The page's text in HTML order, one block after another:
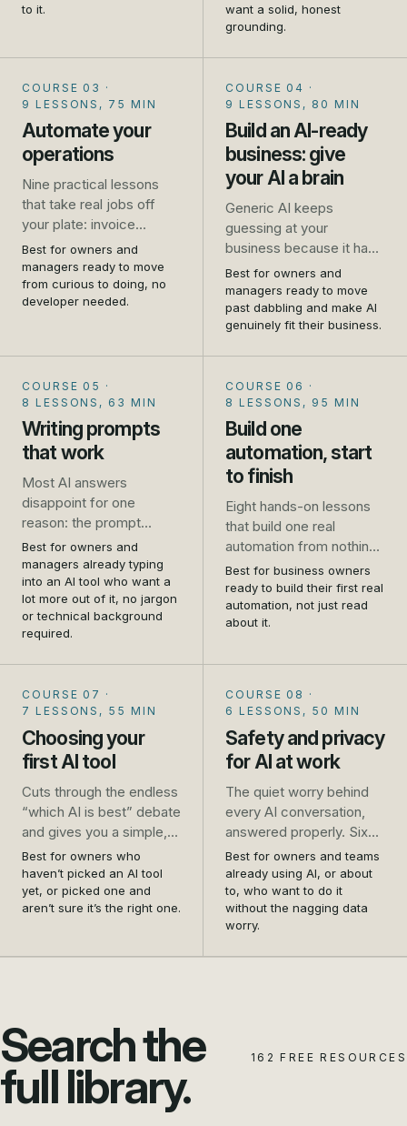
jobs to try this week. No
to it.
AI is, how to use it safely,
the real jobs it does well,
hype.
want a solid, honest
grounding.
COURSE 03 ·
9 LESSONS, 75 MIN
Automate your
operations
Nine practical lessons
that take real jobs off
your plate: invoice
chasing, missed calls,
repeat emails, booking,
review requests, and
how to connect your
Best for owners and
managers ready to move
from curious to doing, no
developer needed.
COURSE 04 ·
9 LESSONS, 80 MIN
Build an AI-ready
business: give
your AI a brain
Generic AI keeps
guessing at your
business because it has
never met it. This
flagship course shows
you how to write your
business down and give
reality. Told first-hand, by
people who run one.
Best for owners and
managers ready to move
past dabbling and make AI
genuinely fit their business.
COURSE 05 ·
8 LESSONS, 63 MIN
Writing prompts
that work
Most AI answers
disappoint for one
reason: the prompt
asked for too little. This
course takes you from
one-line requests that
get generic results to
prompts that get you a
usable answer first time,
for the emails, quotes,
write every week.
Best for owners and
managers already typing
into an AI tool who want a
lot more out of it, no jargon
or technical background
required.
COURSE 06 ·
8 LESSONS, 95 MIN
Build one
automation, start
to finish
Eight hands-on lessons
that build one real
automation from nothing
to live: a website enquiry
that gets an instant reply
and lands in a follow-up
list, wired up in Zapier
No developer, no theory,
just the steps.
Best for business owners
ready to build their first real
automation, not just read
about it.
COURSE 07 ·
7 LESSONS, 55 MIN
Choosing your
first AI tool
Cuts through the endless
“which AI is best” debate
and gives you a simple,
practical way to pick, trial
and settle on the first
tool that actually earns its
place in your business.
Best for owners who
haven’t picked an AI tool
yet, or picked one and
aren’t sure it’s the right one.
COURSE 08 ·
6 LESSONS, 50 MIN
Safety and privacy
for AI at work
The quiet worry behind
every AI conversation,
answered properly. Six
short lessons that turn
data safety from a
nagging doubt into a habit
your whole team can
follow.
Best for owners and teams
already using AI, or about
to, who want to do it
without the nagging data
worry.
Search the
full library.
162 FREE RESOURCES